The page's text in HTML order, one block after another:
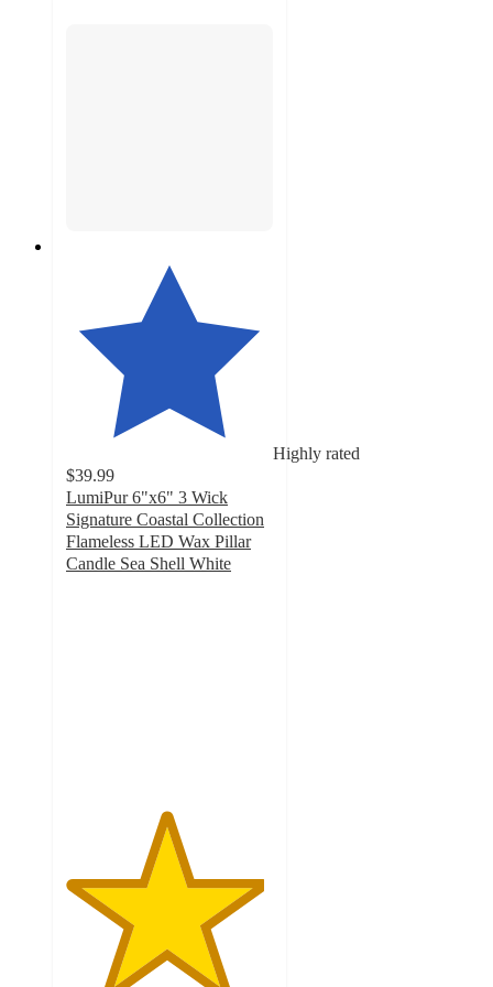
Highly rated
$39.99
LumiPur 6"x6" 3 Wick
Signature Coastal Collection
Flameless LED Wax Pillar
Candle Sea Shell White